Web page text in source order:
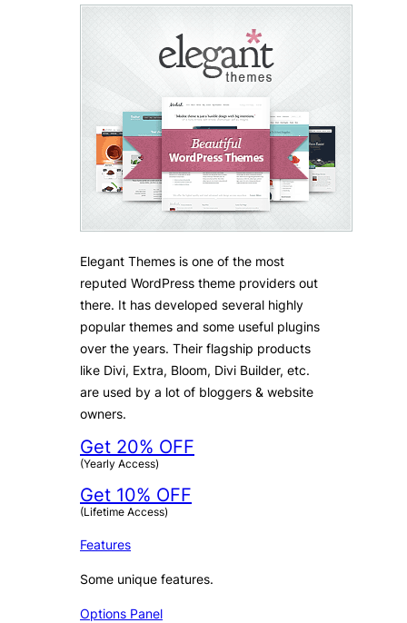
Elegant Themes is one of the most
reputed WordPress theme providers out
there. It has developed several highly
popular themes and some useful plugins
over the years. Their flagship products
like Divi, Extra, Bloom, Divi Builder, etc.
are used by a lot of bloggers & website
owners.
Get 20% OFF
(Yearly Access)
Get 10% OFF
(Lifetime Access)
Features
Some unique features.
Options Panel